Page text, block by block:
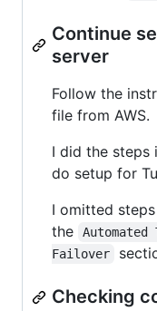
Continue
server
Follow the
file from AWS.
I did the steps
do setup for
I omitted
the
Failover
Checking